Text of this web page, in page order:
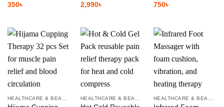
350৳
2,990৳ 750৳
HEALTHCARE & BEAUTY HEALTHCARE & BEAUTY HEALTHCARE & BEAUTY